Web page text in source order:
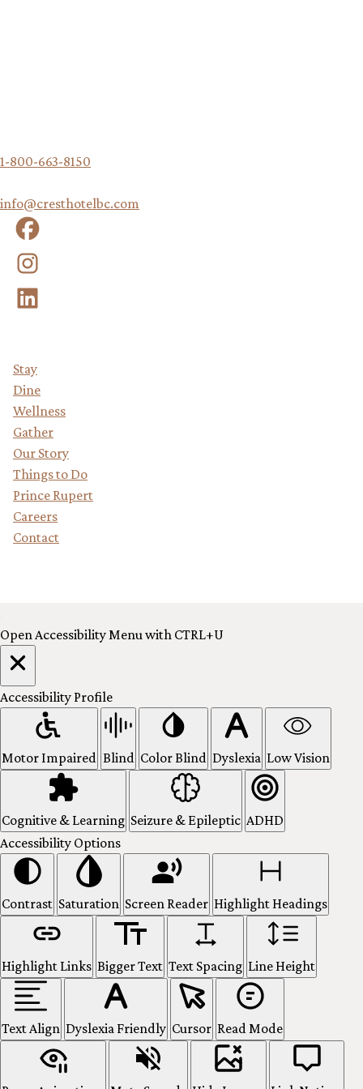
1-800-663-8150
info@cresthotelbc.com
Stay
Dine
Wellness
Gather
Our Story
Things to Do
Prince Rupert
Careers
Contact
Open Accessibility Menu with CTRL+U
Accessibility Profile
Motor Impaired Blind Color Blind Dyslexia Low Vision
Cognitive & Learning Seizure & Epileptic ADHD
Accessibility Options
Contrast Saturation Screen Reader Highlight Headings
Highlight Links Bigger Text Text Spacing Line Height
Text Align Dyslexia Friendly Cursor Read Mode